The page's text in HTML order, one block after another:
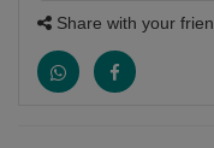
Share with your